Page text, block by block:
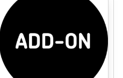
may
on